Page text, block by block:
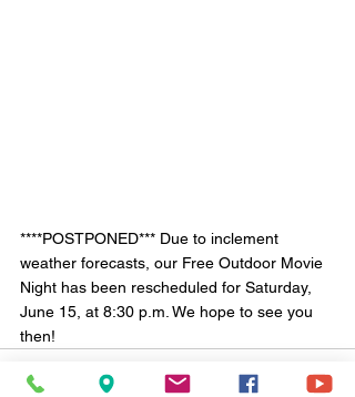
****POSTPONED*** Due to inclement
weather forecasts, our Free Outdoor Movie
Night has been rescheduled for Saturday,
June 15, at 8:30 p.m. We hope to see you
then!